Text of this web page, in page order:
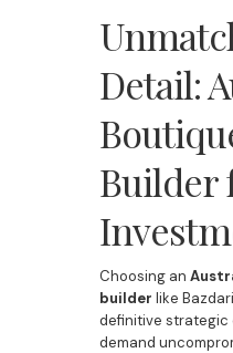
Detail:
Builder
Choosing an
builder like
definitive strategic
demand